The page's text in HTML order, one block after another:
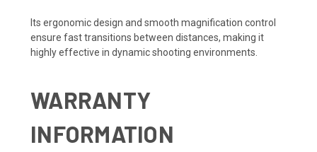
Its ergonomic design and smooth magnification control
ensure fast transitions between distances, making it
highly effective in dynamic shooting environments.
WARRANTY
INFORMATION